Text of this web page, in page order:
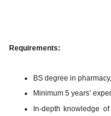
Requirements:
BS degree in
Minimum 5 years’
In-depth knowledge